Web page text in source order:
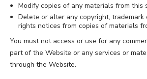
Modify copies of any materials from this
Delete or alter any copyright,
rights notices from copies of materials
You must not access or use for any
part of the Website or any services or
through the Website.